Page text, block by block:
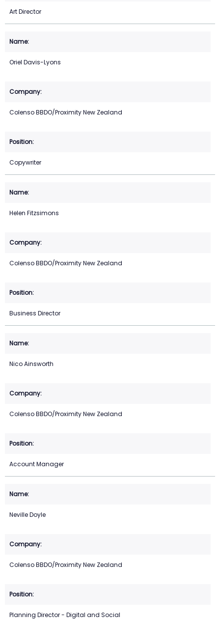
Art Director
Oriel Davis-Lyons
Colenso BBDO/Proximity New Zealand
Copywriter
Helen Fitzsimons
Colenso BBDO/Proximity New Zealand
Business Director
Nico Ainsworth
Colenso BBDO/Proximity New Zealand
Account Manager
Neville Doyle
Colenso BBDO/Proximity New Zealand
Planning Director - Digital and Social